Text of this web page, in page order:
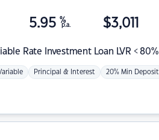
Rate Investment Loan LVR < 80%
5.95 %
p.a. $3,011
Principal & Interest 20% Min Deposit